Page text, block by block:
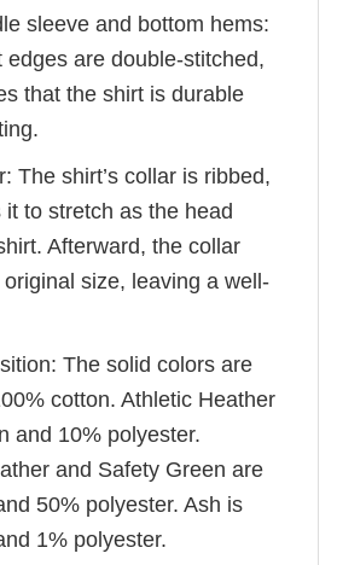
sleeve and bottom hems:
edges are double-stitched,
that the shirt is durable
The shirt’s collar is ribbed,
to stretch as the head
Afterward, the collar
size, leaving a well-
The solid colors are
cotton. Athletic Heather
and 10% polyester.
and Safety Green are
50% polyester. Ash is
1% polyester.